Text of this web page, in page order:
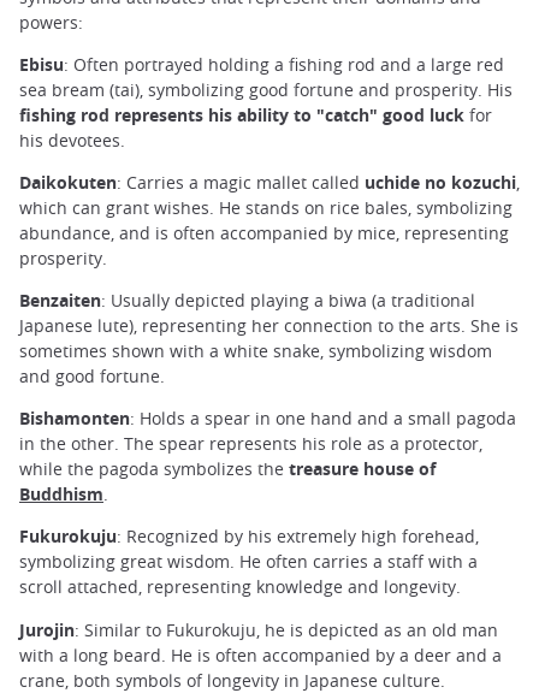
powers:
Ebisu: Often portrayed holding a fishing rod and a large red
sea bream (tai), symbolizing good fortune and prosperity. His
fishing rod represents his ability to "catch" good luck for
his devotees.
Daikokuten: Carries a magic mallet called uchide no kozuchi,
which can grant wishes. He stands on rice bales, symbolizing
abundance, and is often accompanied by mice, representing
prosperity.
Benzaiten: Usually depicted playing a biwa (a traditional
Japanese lute), representing her connection to the arts. She is
sometimes shown with a white snake, symbolizing wisdom
and good fortune.
Bishamonten: Holds a spear in one hand and a small pagoda
in the other. The spear represents his role as a protector,
while the pagoda symbolizes the treasure house of
Buddhism.
Fukurokuju: Recognized by his extremely high forehead,
symbolizing great wisdom. He often carries a staff with a
scroll attached, representing knowledge and longevity.
Jurojin: Similar to Fukurokuju, he is depicted as an old man
with a long beard. He is often accompanied by a deer and a
crane, both symbols of longevity in Japanese culture.